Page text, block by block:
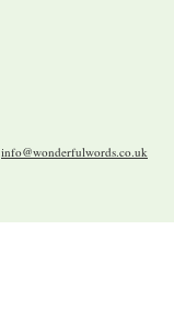
info@wonderfulwords.co.uk